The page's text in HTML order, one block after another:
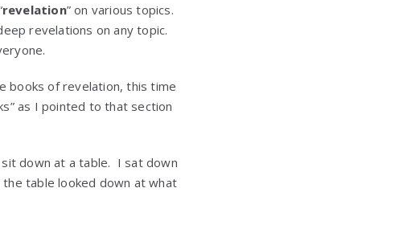
revelation” on various topics.
revelations on any topic.
books of revelation, this time
as I pointed to that section
down at a table. I sat down
table looked down at what